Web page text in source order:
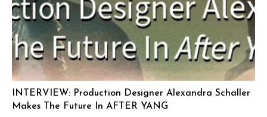
INTERVIEW: Production Designer Alexandra Schaller
Makes The Future In AFTER YANG